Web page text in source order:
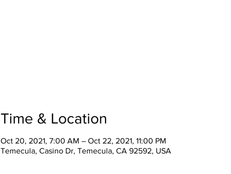
Time & Location
Oct 20, 2021, 7:00 AM – Oct 22, 2021, 11:00 PM
Temecula, Casino Dr, Temecula, CA 92592, USA